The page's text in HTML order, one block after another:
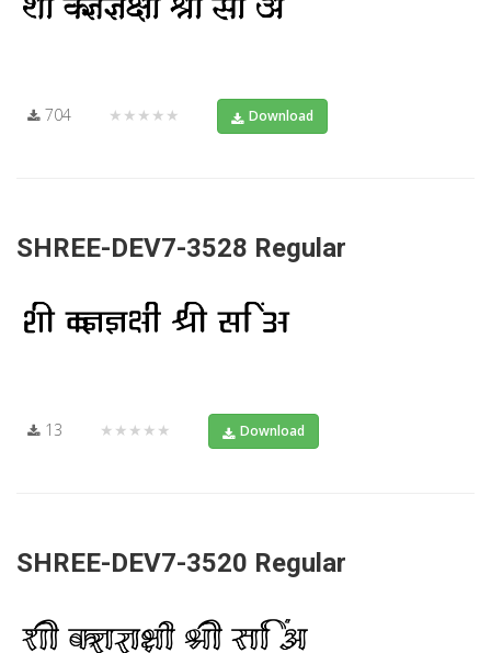
704 ★★★★★ Download
SHREE-DEV7-3528 Regular
13 ★★★★★ Download
SHREE-DEV7-3520 Regular